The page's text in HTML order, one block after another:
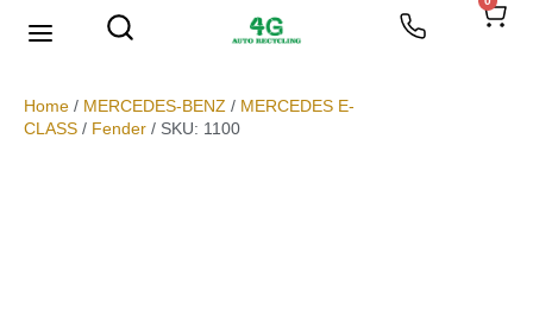
Home / MERCEDES-BENZ / MERCEDES E-
CLASS / Fender / SKU: 1100